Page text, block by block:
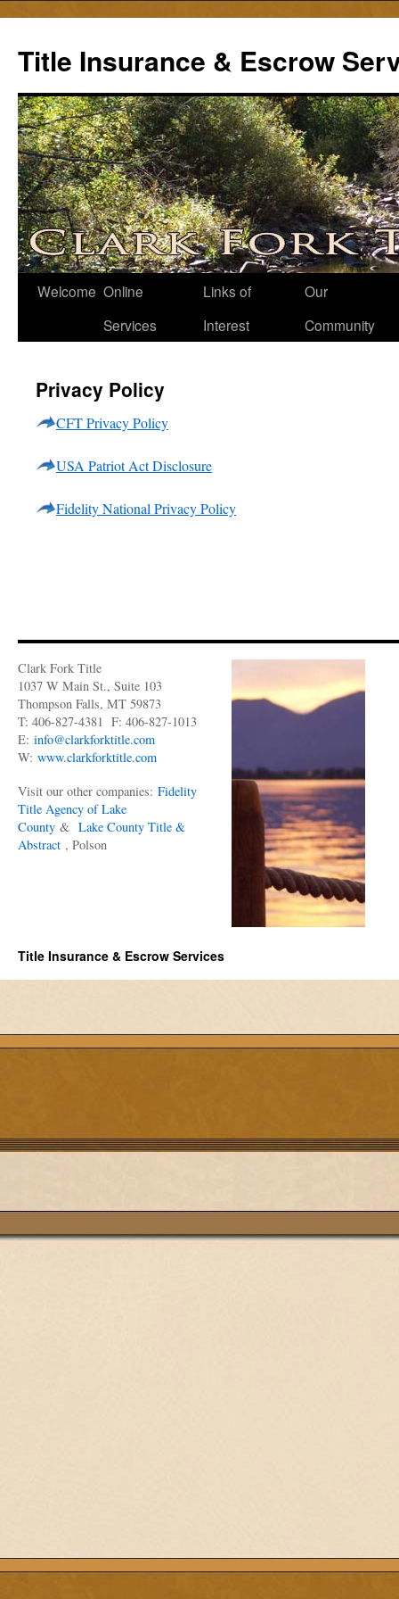
content
Title Insurance & Escrow
Welcome Online
Services
Links of
Interest
Our
Community
Privacy Policy
CFT Privacy Policy
USA Patriot Act Disclosure
Fidelity National Privacy Policy
Clark Fork Title
1037 W Main St., Suite 103
Thompson Falls, MT 59873
T: 406-827-4381 F: 406-827-1013
E: info@clarkforktitle.com
W: www.clarkforktitle.com
Visit our other companies: Fidelity
Title Agency of Lake
County & Lake County Title &
Abstract , Polson
Title Insurance & Escrow Services